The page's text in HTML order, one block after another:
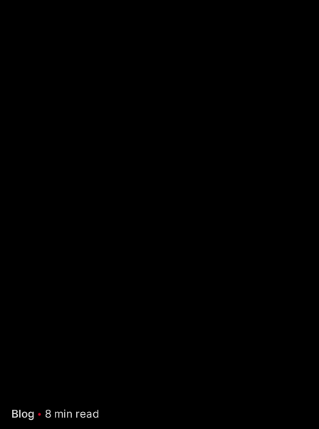
Blog 8 min read